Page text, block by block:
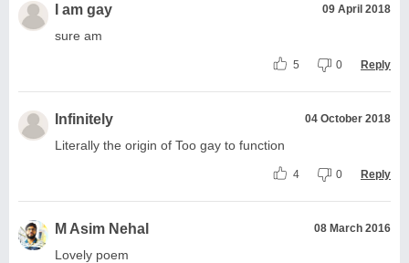
I am gay 09 April 2018
sure am
5 0 Reply
Infinitely 04 October 2018
Literally the origin of Too gay to function
4 0 Reply
M Asim Nehal 08 March 2016
Lovely poem